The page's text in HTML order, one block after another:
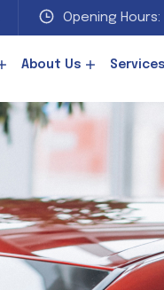
Opening Hours:
About Us Services